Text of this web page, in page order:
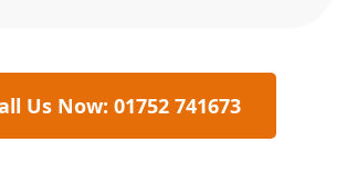
Us Now: 01752 741673